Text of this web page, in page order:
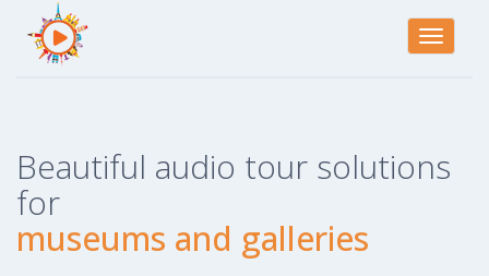
Toggle
Beautiful audio tour solutions
for
museums and galleries